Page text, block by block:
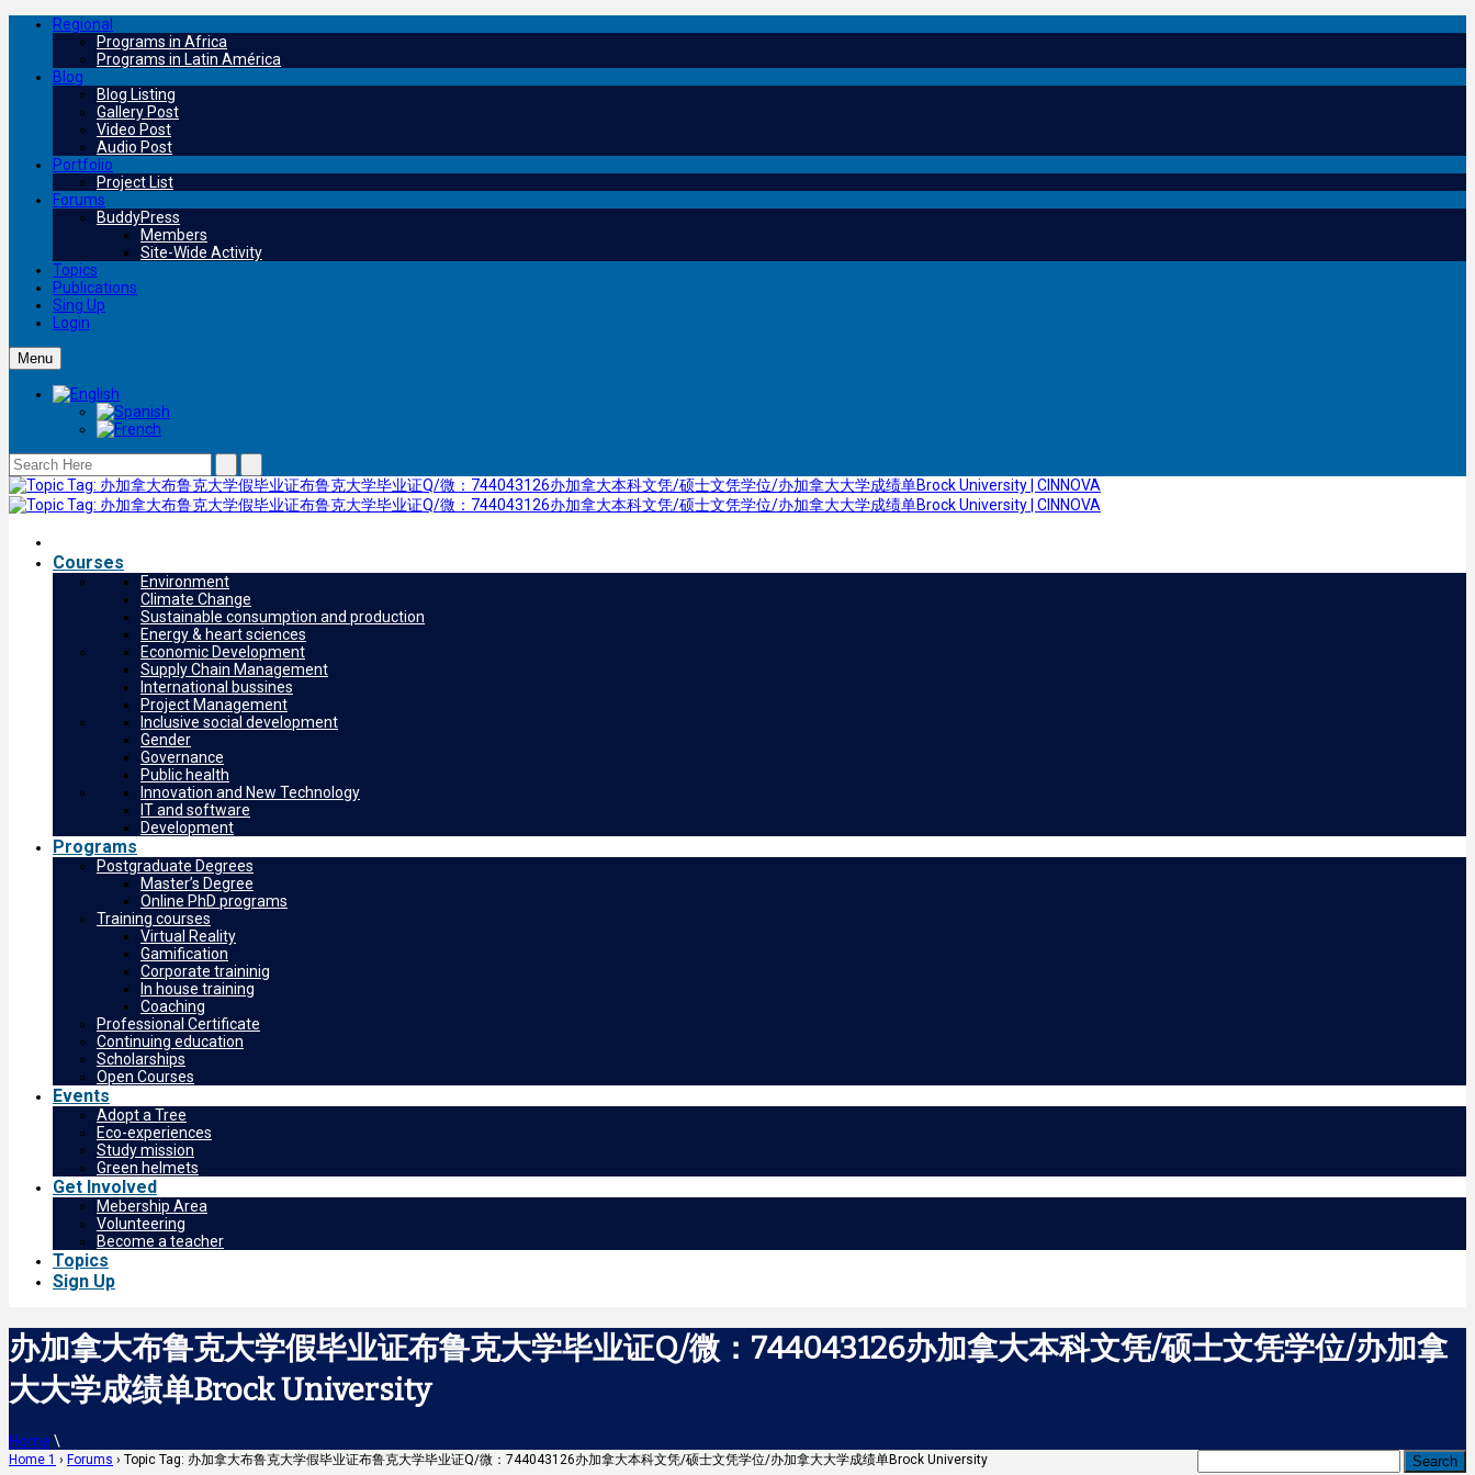
Regional
Programs in Africa
Programs in Latin América
Blog
Blog Listing
Gallery Post
Video Post
Audio Post
Portfolio
Project List
Forums
BuddyPress
Members
Site-Wide Activity
Topics
Publications
Sing Up
Login
Menu
Courses
Environment
Climate Change
Sustainable consumption and production
Energy & heart sciences
Economic Development
Supply Chain Management
International bussines
Project Management
Inclusive social development
Gender
Governance
Public health
Innovation and New Technology
IT and software
Development
Programs
Postgraduate Degrees
Master’s Degree
Online PhD programs
Training courses
Virtual Reality
Gamification
Corporate traininig
In house training
Coaching
Professional Certificate
Continuing education
Scholarships
Open Courses
Events
Adopt a Tree
Eco-experiences
Study mission
Green helmets
Get Involved
Mebership Area
Volunteering
Become a teacher
Topics
Sign Up
办加拿大布鲁克大学假毕业证布鲁克大学毕业证Q/微：744043126办加拿大本科文凭/硕士文凭学位/办加拿
大大学成绩单Brock University
Home \
Home 1 › Forums › Topic Tag: 办加拿大布鲁克大学假毕业证布鲁克大学毕业证Q/微：744043126办加拿大本科文凭/硕士文凭学位/办加拿大大学成绩单Brock University